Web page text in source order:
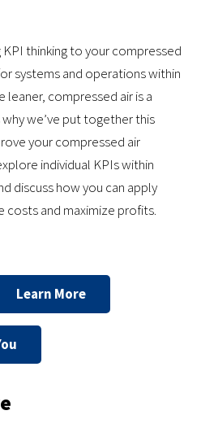
KPI thinking to your compressed
systems and operations within
compressed air is a
we’ve put together this
your compressed air
individual KPIs within
discuss how you can apply
and maximize profits.
Learn More